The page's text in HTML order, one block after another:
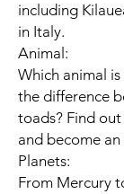
including
in Italy.
Animal:
Which animal
the difference
toads? Find out
and become
Planets:
From Mercury